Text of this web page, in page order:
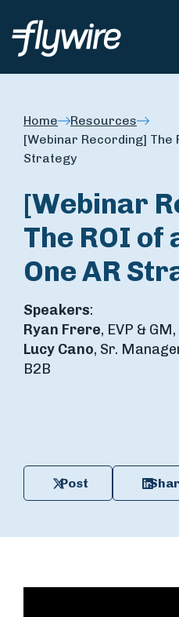
Home
Resources
[Webinar Recording] The
Strategy
[Webinar
The ROI of
One AR
Speakers:
Ryan Frere, EVP &
Lucy Cano, Sr.
B2B
Post